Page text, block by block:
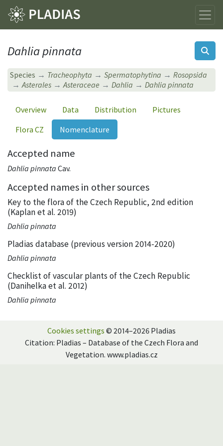
Dahlia pinnata
Species Tracheophyta Spermatophytina
Rosopsida
Asterales
Asteraceae Dahlia Dahlia pinnata
Overview Data Distribution
Pictures
Flora CZ
Nomenclature
Accepted name
Dahlia pinnata Cav.
Accepted names in other sources
Key to the flora of the Czech Republic, 2nd edition
(Kaplan et al. 2019)
Dahlia pinnata
Pladias database (previous version 2014-2020)
Dahlia pinnata
Checklist of vascular plants of the Czech Republic
(Danihelka et al. 2012)
Dahlia pinnata
Cookies settings © 2014–2026 Pladias
Citation: Pladias – Database of the Czech Flora and
Vegetation. www.pladias.cz